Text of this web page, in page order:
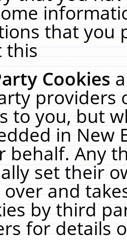
that you
this
Cookies
providers
to you, but
in New
behalf. Any
set their
and
by third
for details